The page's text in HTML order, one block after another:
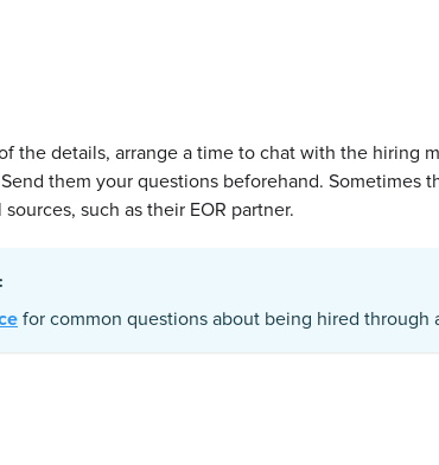
the details, arrange a time to chat with the hiring
them your questions beforehand. Sometimes
such as their EOR partner.
for common questions about being hired through